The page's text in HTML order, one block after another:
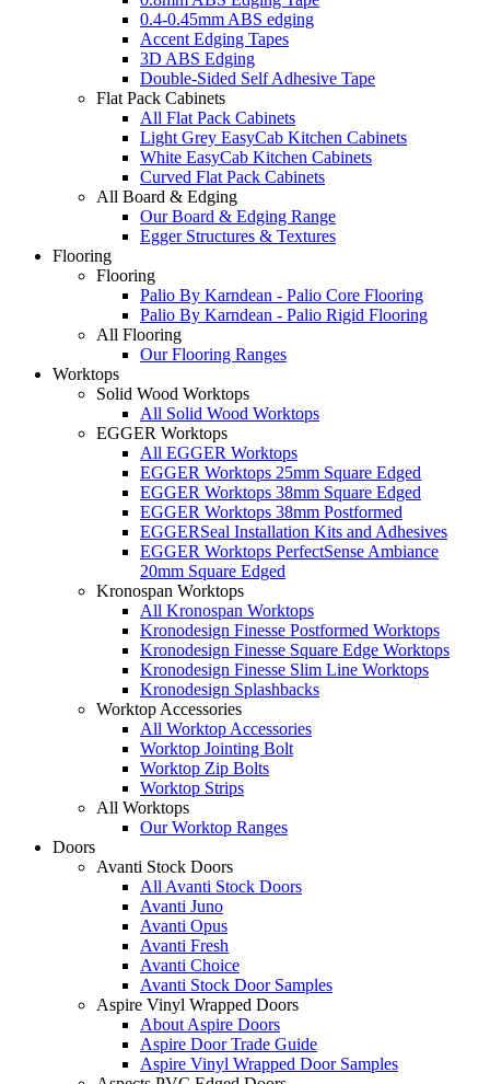
0.4-0.45mm ABS edging
Accent Edging Tapes
3D ABS Edging
Double-Sided Self Adhesive Tape
Flat Pack Cabinets
All Flat Pack Cabinets
Light Grey EasyCab Kitchen Cabinets
White EasyCab Kitchen Cabinets
Curved Flat Pack Cabinets
All Board & Edging
Our Board & Edging Range
Egger Structures & Textures
Flooring
Flooring
Palio By Karndean - Palio Core Flooring
Palio By Karndean - Palio Rigid Flooring
All Flooring
Our Flooring Ranges
Worktops
Solid Wood Worktops
All Solid Wood Worktops
EGGER Worktops
All EGGER Worktops
EGGER Worktops 25mm Square Edged
EGGER Worktops 38mm Square Edged
EGGER Worktops 38mm Postformed
EGGERSeal Installation Kits and Adhesives
EGGER Worktops PerfectSense Ambiance
20mm Square Edged
Kronospan Worktops
All Kronospan Worktops
Kronodesign Finesse Postformed Worktops
Kronodesign Finesse Square Edge Worktops
Kronodesign Finesse Slim Line Worktops
Kronodesign Splashbacks
Worktop Accessories
All Worktop Accessories
Worktop Jointing Bolt
Worktop Zip Bolts
Worktop Strips
All Worktops
Our Worktop Ranges
Doors
Avanti Stock Doors
All Avanti Stock Doors
Avanti Juno
Avanti Opus
Avanti Fresh
Avanti Choice
Avanti Stock Door Samples
Aspire Vinyl Wrapped Doors
About Aspire Doors
Aspire Door Trade Guide
Aspire Vinyl Wrapped Door Samples